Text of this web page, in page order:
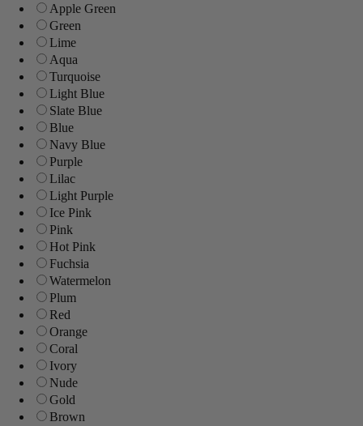
Apple Green
Green
Lime
Aqua
Turquoise
Light Blue
Slate Blue
Blue
Navy Blue
Purple
Lilac
Light Purple
Ice Pink
Pink
Hot Pink
Fuchsia
Watermelon
Plum
Red
Orange
Coral
Ivory
Nude
Gold
Brown